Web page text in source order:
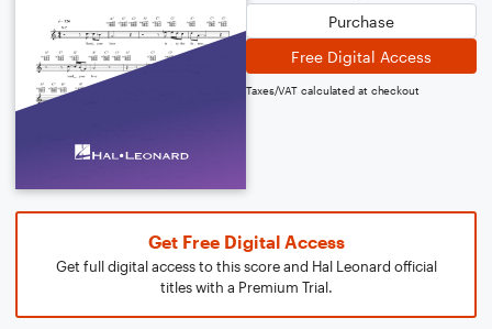
Purchase
Free Digital Access
Taxes/VAT calculated at checkout
Get Free Digital Access
Get full digital access to this score and Hal Leonard official
titles with a Premium Trial.